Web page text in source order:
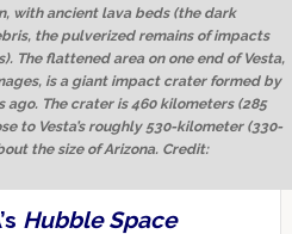
with ancient lava beds (the dark
the pulverized remains of impacts
The flattened area on one end of Vesta,
is a giant impact crater formed by
The crater is 460 kilometers (285
to Vesta’s roughly 530-kilometer (330-
the size of Arizona. Credit:
Hubble Space